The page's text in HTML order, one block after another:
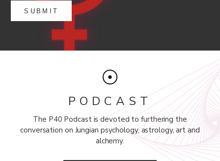
PODCAST
The P40 Podcast is devoted to furthering the
conversation on Jungian psychology, astrology, art and
alchemy.